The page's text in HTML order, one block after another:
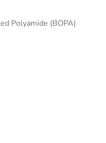
Polyamide (BOPA)